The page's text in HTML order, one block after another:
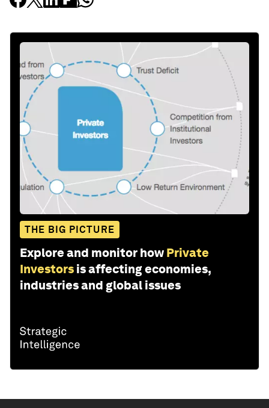
THE BIG PICTURE
Explore and monitor how Private
Investors is affecting economies,
industries and global issues